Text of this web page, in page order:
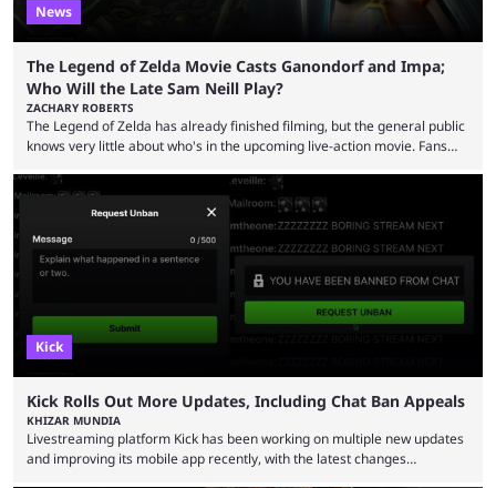
News
The Legend of Zelda Movie Casts Ganondorf and Impa;
Who Will the Late Sam Neill Play?
ZACHARY ROBERTS
The Legend of Zelda has already finished filming, but the general public
knows very little about who's in the upcoming live-action movie. Fans
Bragason is portraying Princess Zelda. Other than that, it's been all
leaks, rumors, and fan theories. Well, the cast officially got a little bigger
this week, with the reveal of Ganondorf, Impa, and the movie, ...
Kick
Kick Rolls Out More Updates, Including Chat Ban Appeals
KHIZAR MUNDIA
Livestreaming platform Kick has been working on multiple new updates
and improving its mobile app recently, with the latest changes